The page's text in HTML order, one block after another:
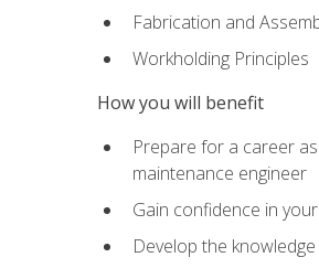
Fabrication and
Workholding Principles
How you will benefit
Prepare for a career
maintenance engineer
Gain confidence in
Develop the